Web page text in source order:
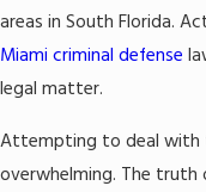
areas in South Florida.
Miami criminal defense
legal matter.
Attempting to deal with
overwhelming. The